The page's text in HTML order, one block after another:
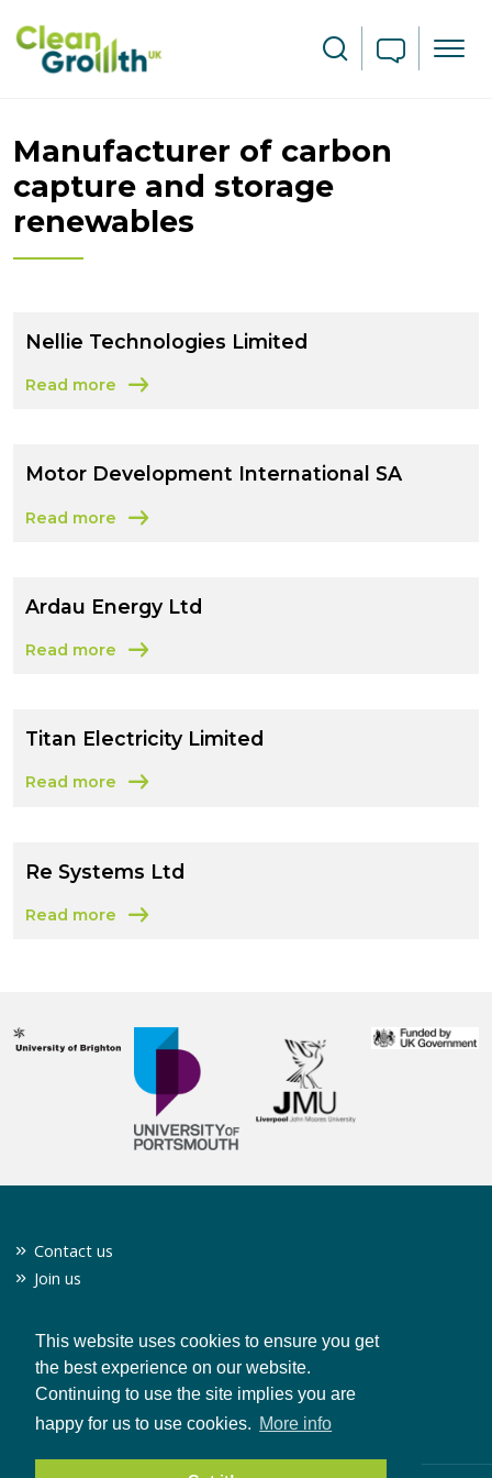
This website uses cookies to ensure you get
the best experience on our website.
Continuing to use the site implies you are
happy for us to use cookies. More info
Manufacturer of carbon
capture and storage
renewables
Nellie Technologies Limited
Read more
about Nellie Technologies Limited
Motor Development International SA
Read more
about Motor Development International SA
Ardau Energy Ltd
Read more
about Ardau Energy Ltd
Titan Electricity Limited
Read more
about Titan Electricity Limited
Re Systems Ltd
Read more
about Re Systems Ltd
Contact us
Join us
Privacy policy
CONTACT US